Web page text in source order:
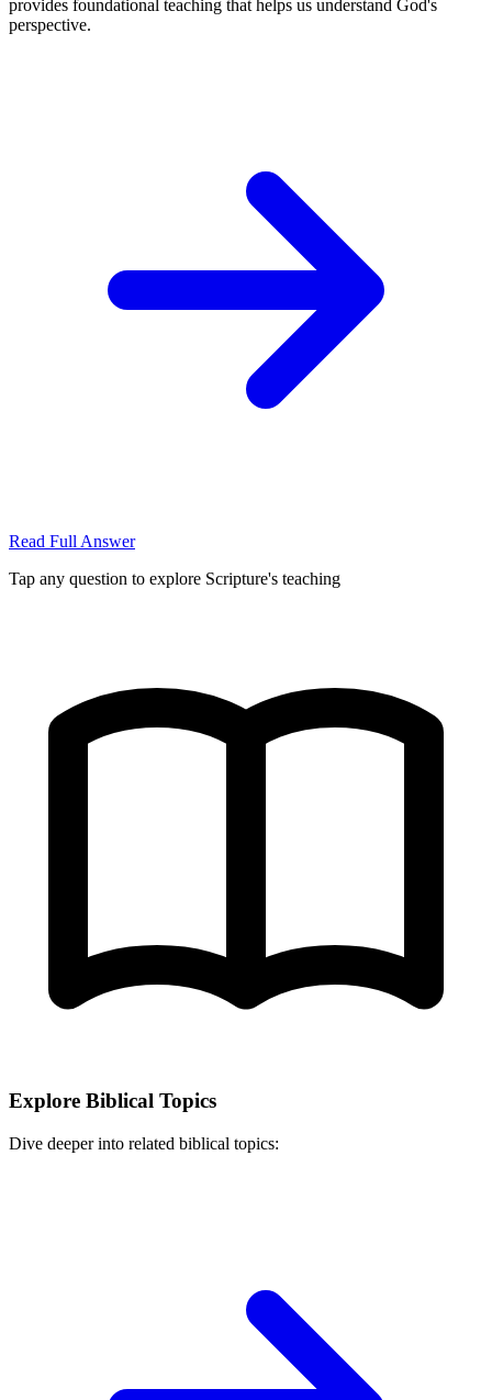
provides foundational teaching that helps us understand God's
perspective.
Read Full Answer
Tap any question to explore Scripture's teaching
Explore Biblical Topics
Dive deeper into related biblical topics: